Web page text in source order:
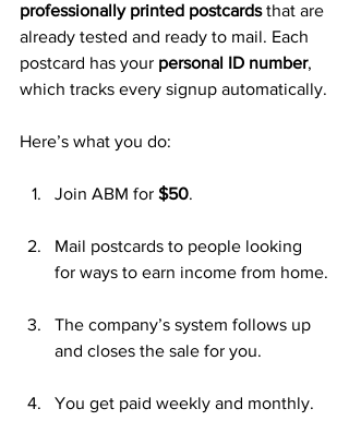
professionally printed postcards that are
already tested and ready to mail. Each
postcard has your personal ID number,
which tracks every signup automatically.
Here’s what you do:
Join ABM for $50.
Mail postcards to people looking
for ways to earn income from home.
The company’s system follows up
and closes the sale for you.
You get paid weekly and monthly.